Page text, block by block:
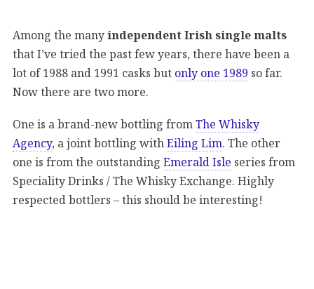
Among the manyindependent Irish single malts
that I’ve tried the past few years, there have been a
lot of 1988 and 1991 casks but only one 1989 so far.
Now there are two more.
One is a brand-new bottling fromThe Whisky
Agency, a joint bottling withEiling Lim. The other
one is from the outstanding Emerald Isle series from
Speciality Drinks / The Whisky Exchange. Highly
respected bottlers – this should be interesting!